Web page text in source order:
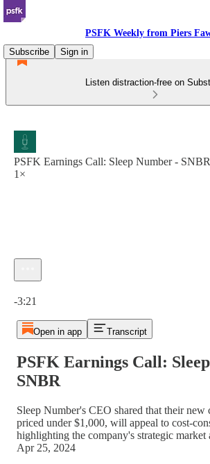
PSFK Weekly from Piers
Subscribe
Sign in
Listen distraction-free on
PSFK Earnings Call: Sleep Number - SNBR
1×
-3:21
Open in app Transcript
PSFK Earnings Call:
SNBR
Sleep Number's CEO shared that their new
priced under $1,000, will appeal to cost-
highlighting the company's strategic market
Apr 25, 2024